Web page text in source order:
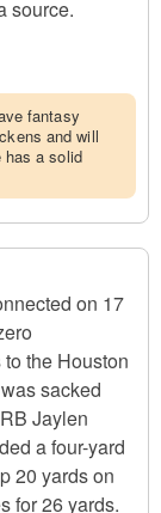
source.
fantasy
and will
has a solid
on 17
the Houston
sacked
Jaylen
a four-yard
20 yards on
for 26 yards.